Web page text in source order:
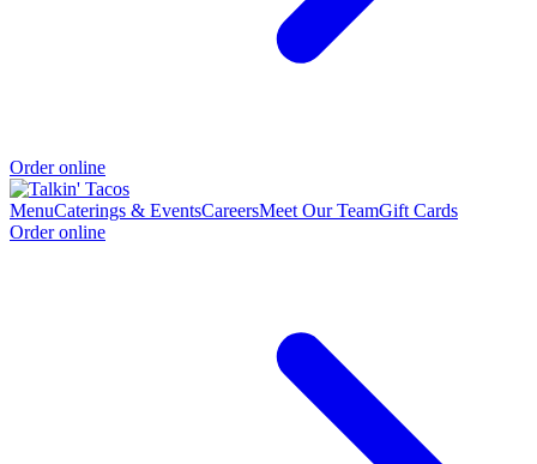
Order online
MenuCaterings & EventsCareersMeet Our TeamGift Cards
Order online